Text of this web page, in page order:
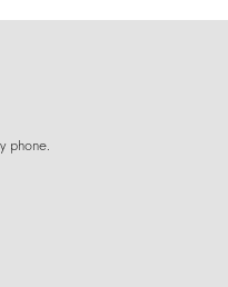
phone.